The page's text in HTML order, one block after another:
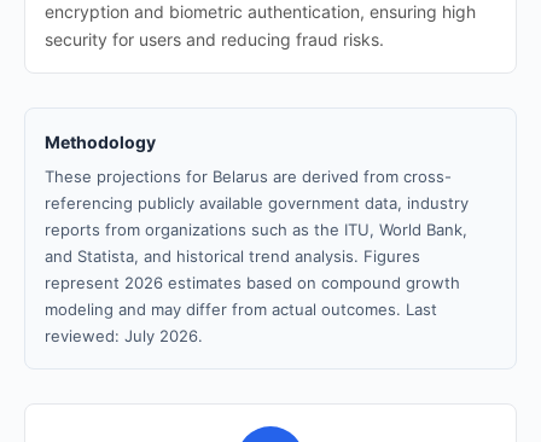
encryption and biometric authentication, ensuring high
security for users and reducing fraud risks.
Methodology
These projections for Belarus are derived from cross-
referencing publicly available government data, industry
reports from organizations such as the ITU, World Bank,
and Statista, and historical trend analysis. Figures
represent 2026 estimates based on compound growth
modeling and may differ from actual outcomes. Last
reviewed: July 2026.